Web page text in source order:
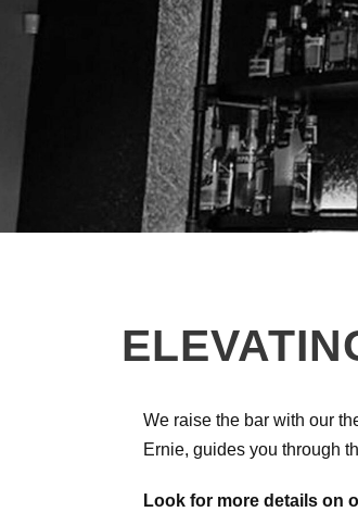
We raise the bar with our
Ernie, guides you through
Look for more details on